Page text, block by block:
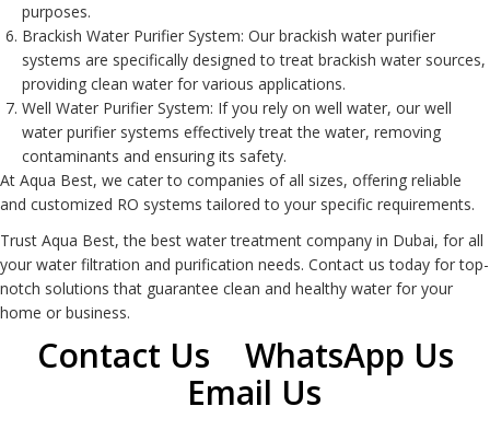
purposes.
Brackish Water Purifier System: Our brackish water purifier
systems are specifically designed to treat brackish water sources,
providing clean water for various applications.
Well Water Purifier System: If you rely on well water, our well
water purifier systems effectively treat the water, removing
contaminants and ensuring its safety.
At Aqua Best, we cater to companies of all sizes, offering reliable
and customized RO systems tailored to your specific requirements.
Trust Aqua Best, the best water treatment company in Dubai, for all
your water filtration and purification needs. Contact us today for top-
notch solutions that guarantee clean and healthy water for your
home or business.
Contact Us
WhatsApp Us
Email Us